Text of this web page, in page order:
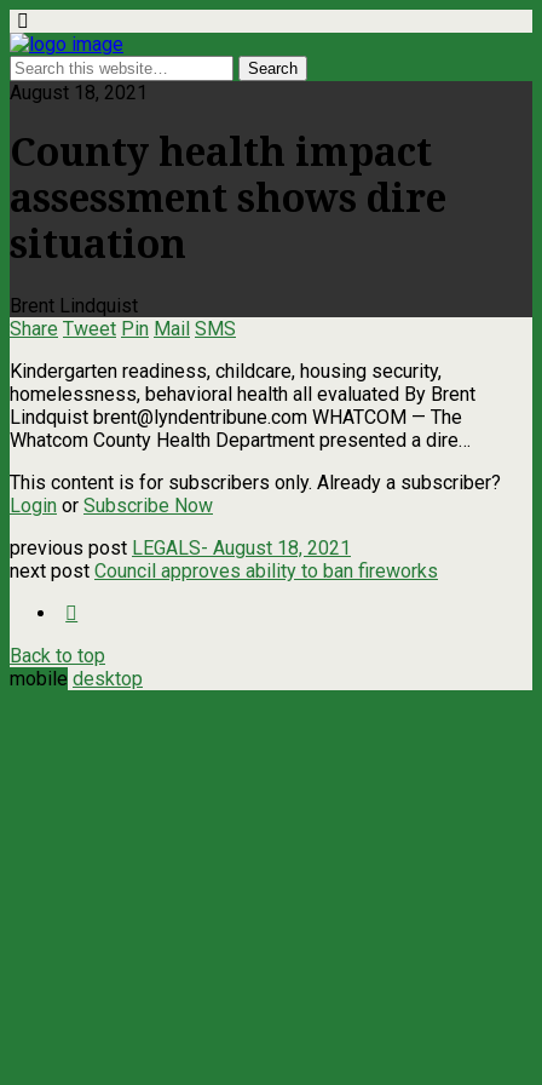
August 18, 2021
County health impact
assessment shows dire
situation
Brent Lindquist
Share Tweet Pin Mail SMS
Kindergarten readiness, childcare, housing security,
homelessness, behavioral health all evaluated By Brent
Lindquist brent@lyndentribune.com WHATCOM — The
Whatcom County Health Department presented a dire…
This content is for subscribers only. Already a subscriber?
Login or Subscribe Now
previous post LEGALS- August 18, 2021
next post Council approves ability to ban fireworks
Back to top
mobile desktop